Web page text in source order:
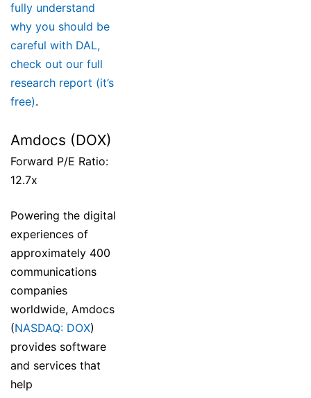
fully understand
why you should be
careful with DAL,
check out our full
research report (it’s
free).
Amdocs (DOX)
Forward P/E Ratio:
12.7x
Powering the digital
experiences of
approximately 400
communications
companies
worldwide, Amdocs
(NASDAQ: DOX)
provides software
and services that
help